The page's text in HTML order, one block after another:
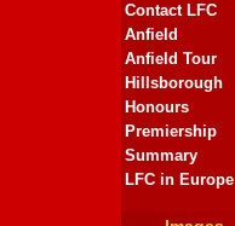
Contact LFC
Anfield
Anfield Tour
Hillsborough
Honours
Premiership
Summary
LFC in Europe